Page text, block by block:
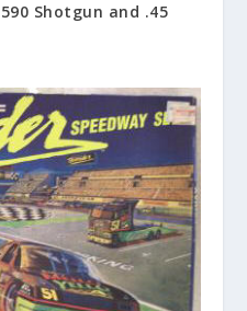
Shotgun and .45